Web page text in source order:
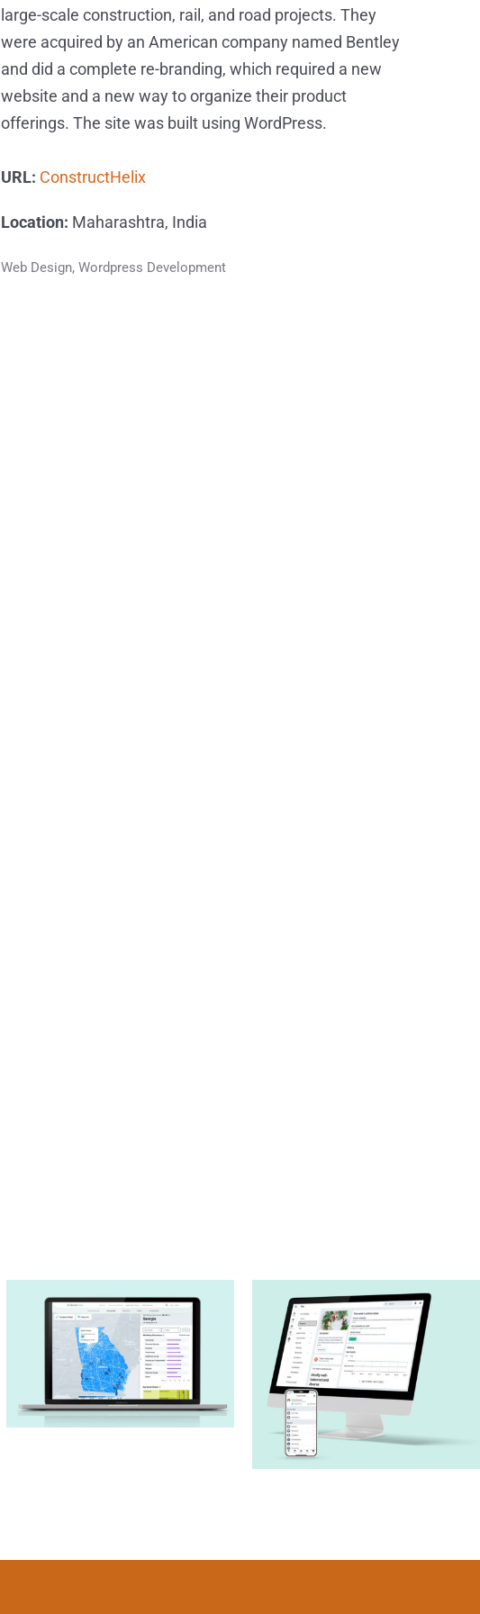
large-scale construction, rail, and road projects. They
were acquired by an American company named Bentley
and did a complete re-branding, which required a new
website and a new way to organize their product
offerings. The site was built using WordPress.
URL: ConstructHelix
Location: Maharashtra, India
Web Design, Wordpress Development
Sharecare
Community Well-
Being Index
Sharecare App –
Health Profile